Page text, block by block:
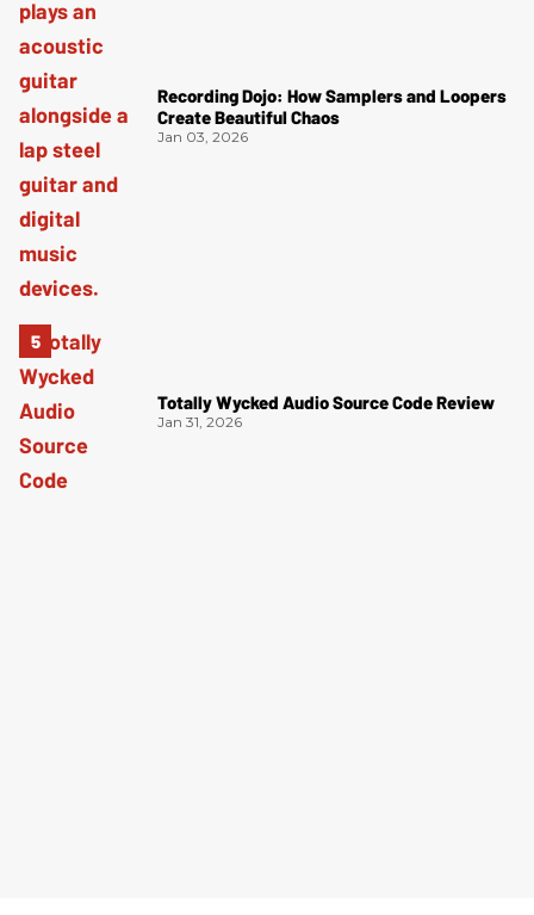
Recording Dojo: How Samplers and Loopers
Create Beautiful Chaos
Jan 03, 2026
Totally Wycked Audio Source Code Review
Jan 31, 2026